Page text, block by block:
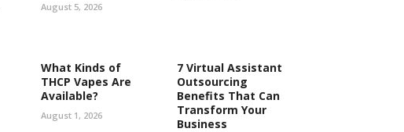
August 5, 2026
What Kinds of
THCP Vapes Are
Available?
August 1, 2026
7 Virtual Assistant
Outsourcing
Benefits That Can
Transform Your
Business